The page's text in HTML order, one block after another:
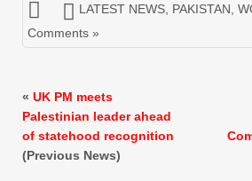
LATEST NEWS PAKISTAN
Comments »
« UK PM meets
Palestinian leader ahead
of statehood recognition
(Previous News)